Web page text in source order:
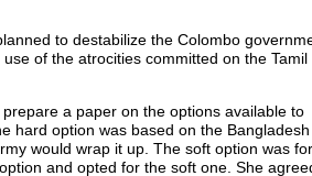
to destabilize the Colombo
of the atrocities committed on the Tamil
a paper on the options available to
hard option was based on the Bangladesh
would wrap it up. The soft option was for
and opted for the soft one. She